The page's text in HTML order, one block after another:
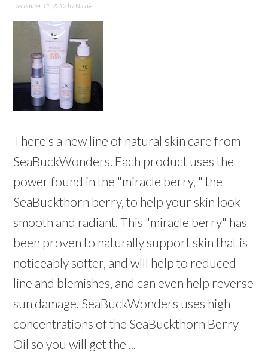
December 11, 2012by Nicole
There's a new line of natural skin care from
SeaBuckWonders. Each product uses the
power found in the "miracle berry, " the
SeaBuckthorn berry, to help your skin look
smooth and radiant. This "miracle berry" has
been proven to naturally support skin that is
noticeably softer, and will help to reduced
line and blemishes, and can even help reverse
sun damage. SeaBuckWonders uses high
concentrations of the SeaBuckthorn Berry
Oil so you will get the ...